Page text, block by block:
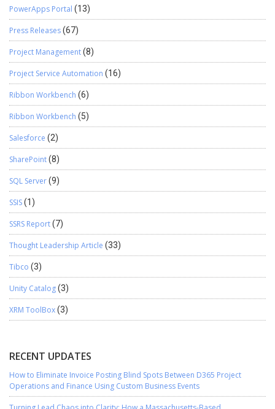
PowerApps Portal (13)
Press Releases(67)
Project Management(8)
Project Service Automation (16)
Ribbon Workbench (6)
Ribbon Workbench (5)
Salesforce (2)
SharePoint(8)
SQL Server(9)
SSIS(1)
SSRS Report(7)
Thought Leadership Article (33)
Tibco (3)
Unity Catalog(3)
XRM ToolBox(3)
RECENT UPDATES
How to Eliminate Invoice Posting Blind Spots Between D365 Project
Operations and Finance Using Custom Business Events